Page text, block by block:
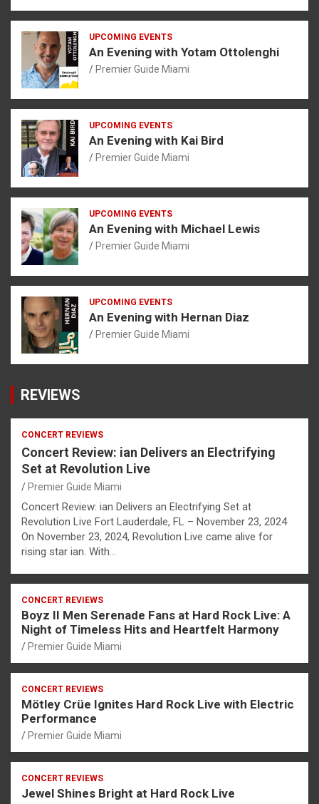
UPCOMING EVENTS
An Evening with Yotam Ottolenghi
Premier Guide Miami
UPCOMING EVENTS
An Evening with Kai Bird
Premier Guide Miami
UPCOMING EVENTS
An Evening with Michael Lewis
Premier Guide Miami
UPCOMING EVENTS
An Evening with Hernan Diaz
Premier Guide Miami
REVIEWS
CONCERT REVIEWS
Concert Review: ian Delivers an Electrifying
Set at Revolution Live
Premier Guide Miami
Concert Review: ian Delivers an Electrifying Set at
Revolution Live Fort Lauderdale, FL – November 23, 2024
On November 23, 2024, Revolution Live came alive for
rising star ian. With…
CONCERT REVIEWS
Boyz II Men Serenade Fans at Hard Rock Live: A
Night of Timeless Hits and Heartfelt Harmony
Premier Guide Miami
CONCERT REVIEWS
Mötley Crüe Ignites Hard Rock Live with Electric
Performance
Premier Guide Miami
CONCERT REVIEWS
Jewel Shines Bright at Hard Rock Live